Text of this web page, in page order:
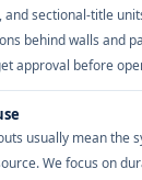
and sectional-title
behind walls and
approval before
usually mean the
We focus on